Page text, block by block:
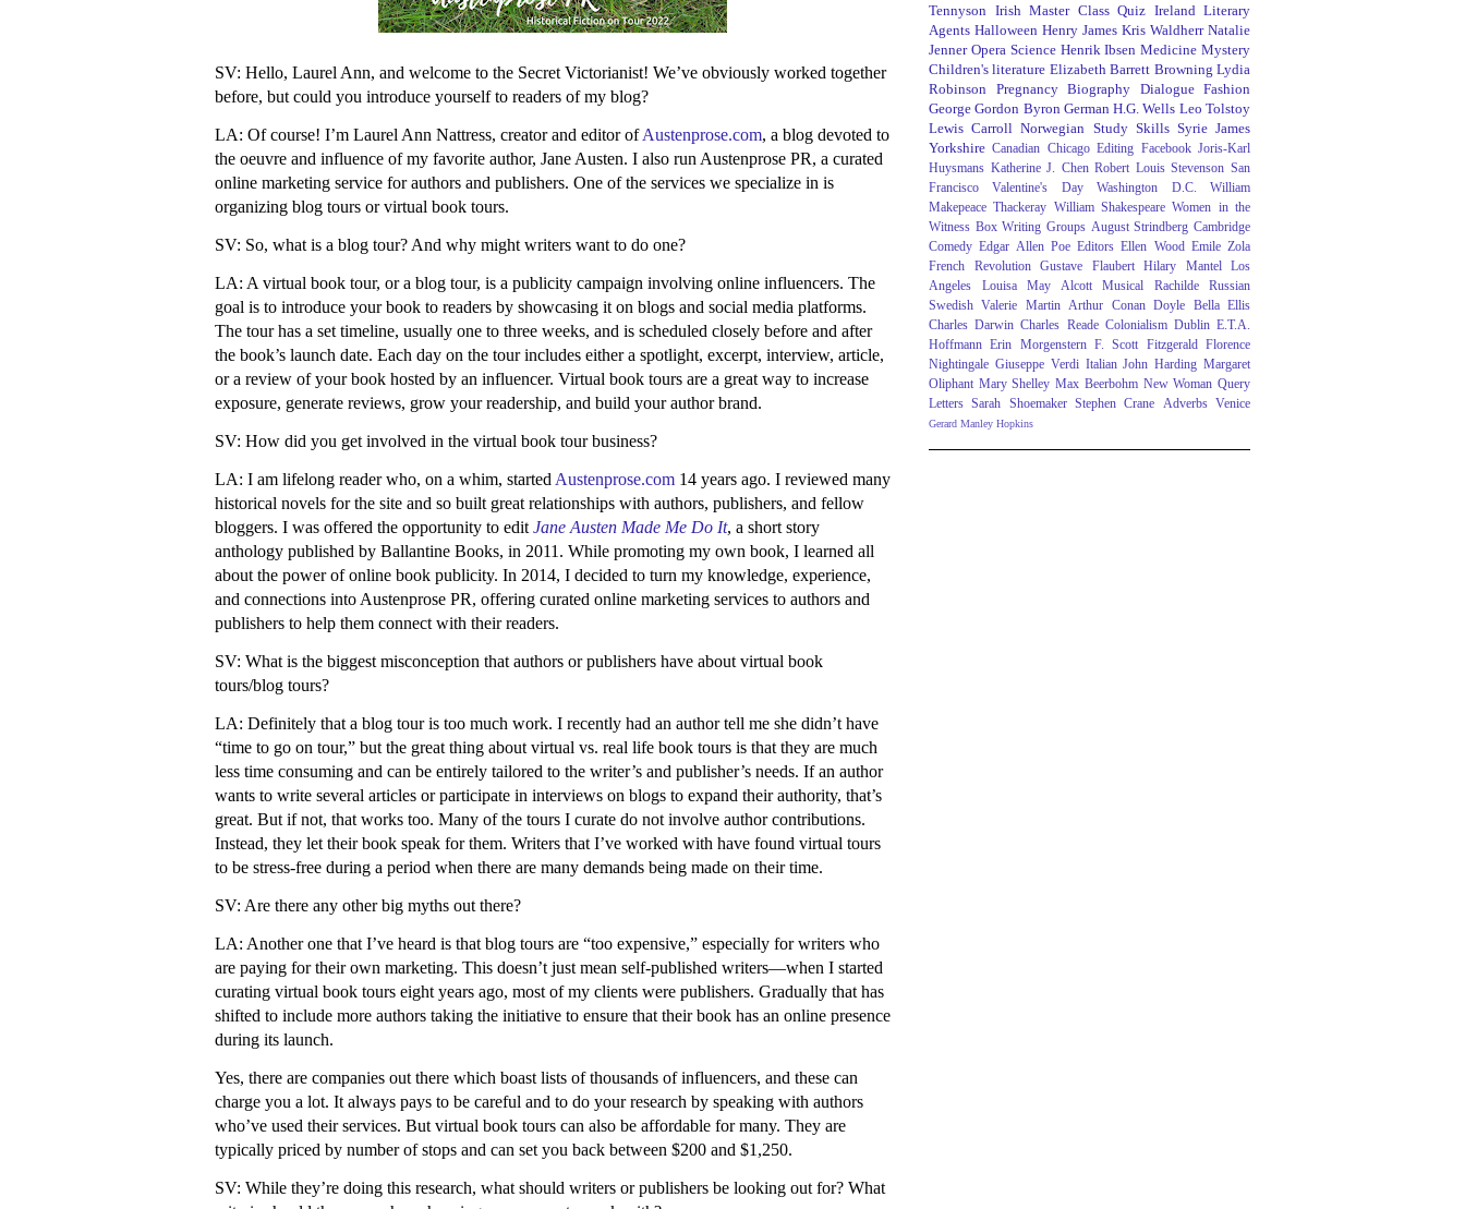
SV: Hello, Laurel Ann, and welcome to the Secret Victorianist! We’ve obviously worked together
before, but could you introduce yourself to readers of my blog?
LA: Of course! I’m Laurel Ann Nattress, creator and editor ofAustenprose.com, a blog devoted to
the oeuvre and influence of my favorite author, Jane Austen. I also run Austenprose PR, a curated
online marketing service for authors and publishers. One of the services we specialize in is
organizing blog tours or virtual book tours.
SV: So, what is a blog tour? And why might writers want to do one?
LA: A virtual book tour, or a blog tour, is a publicity campaign involving online influencers. The
goal is to introduce your book to readers by showcasing it on blogs and social media platforms.
The tour has a set timeline, usually one to three weeks, and is scheduled closely before and after
the book’s launch date. Each day on the tour includes either a spotlight, excerpt, interview, article,
or a review of your book hosted by an influencer. Virtual book tours are a great way to increase
exposure, generate reviews, grow your readership, and build your author brand.
SV: How did you get involved in the virtual book tour business?
LA: I am lifelong reader who, on a whim, started Austenprose.com 14 years ago. I reviewed many
historical novels for the site and so built great relationships with authors, publishers, and fellow
bloggers. I was offered the opportunity to edit Jane Austen Made Me Do It, a short story
anthology published by Ballantine Books, in 2011. While promoting my own book, I learned all
about the power of online book publicity. In 2014, I decided to turn my knowledge, experience,
and connections into Austenprose PR, offering curated online marketing services to authors and
publishers to help them connect with their readers.
SV: What is the biggest misconception that authors or publishers have about virtual book
tours/blog tours?
LA: Definitely that a blog tour is too much work. I recently had an author tell me she didn’t have
“time to go on tour,” but the great thing about virtual vs. real life book tours is that they are much
less time consuming and can be entirely tailored to the writer’s and publisher’s needs. If an author
wants to write several articles or participate in interviews on blogs to expand their authority, that’s
great. But if not, that works too. Many of the tours I curate do not involve author contributions.
Instead, they let their book speak for them. Writers that I’ve worked with have found virtual tours
to be stress-free during a period when there are many demands being made on their time.
SV: Are there any other big myths out there?
LA: Another one that I’ve heard is that blog tours are “too expensive,” especially for writers who
are paying for their own marketing. This doesn’t just mean self-published writers—when I started
curating virtual book tours eight years ago, most of my clients were publishers. Gradually that has
shifted to include more authors taking the initiative to ensure that their book has an online presence
during its launch.
Yes, there are companies out there which boast lists of thousands of influencers, and these can
charge you a lot. It always pays to be careful and to do your research by speaking with authors
who’ve used their services. But virtual book tours can also be affordable for many. They are
typically priced by number of stops and can set you back between $200 and $1,250.
SV: While they’re doing this research, what should writers or publishers be looking out for? What
Tennyson Irish Master Class Quiz Ireland Literary
Agents Halloween Henry James Kris Waldherr Natalie
Jenner Opera Science Henrik Ibsen Medicine Mystery
Children's literature Elizabeth Barrett Browning Lydia
Robinson
Pregnancy Biography Dialogue Fashion
George Gordon Byron German H.G. Wells Leo Tolstoy
Lewis Carroll Norwegian Study Skills Syrie James
Yorkshire Canadian Chicago Editing Facebook Joris-Karl
Huysmans Katherine J. Chen Robert Louis Stevenson San
Francisco
Valentine's Day Washington D.C.
William
Makepeace Thackeray William Shakespeare Women in the
Witness Box Writing Groups August Strindberg Cambridge
Comedy Edgar Allen Poe Editors Ellen Wood Emile Zola
French Revolution
Gustave Flaubert Hilary Mantel
Los
Angeles
Louisa May Alcott Musical Rachilde
Russian
Swedish Valerie Martin Arthur Conan Doyle
Bella Ellis
Charles Darwin Charles Reade Colonialism Dublin E.T.A.
Hoffmann Erin Morgenstern F. Scott Fitzgerald Florence
Nightingale Giuseppe Verdi Italian John Harding Margaret
Oliphant Mary Shelley Max Beerbohm New Woman Query
Letters Sarah Shoemaker Stephen Crane Adverbs Venice
Gerard Manley Hopkins